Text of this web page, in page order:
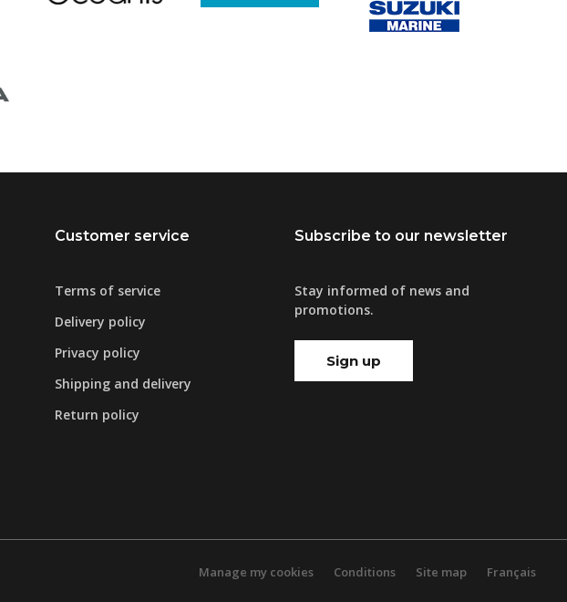
Customer service
Terms of service
Delivery policy
Privacy policy
Shipping and delivery
Return policy
Subscribe to our newsletter
Stay informed of news and
promotions.
Sign up
Manage my cookies Conditions Site map Français